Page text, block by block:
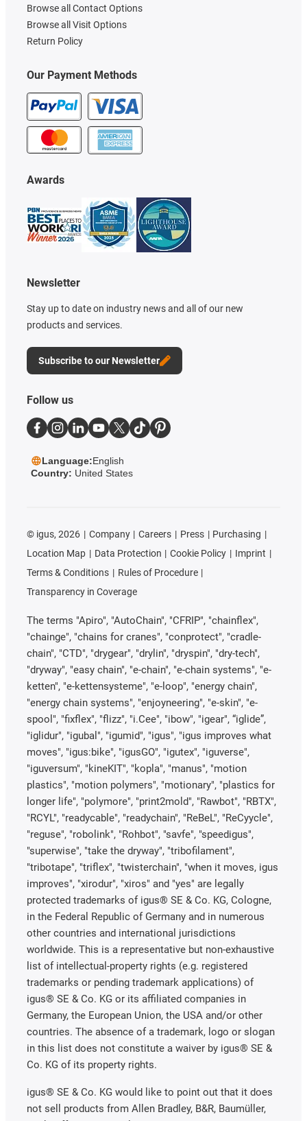
Our Payment Methods
Awards
Newsletter
Stay up to date on industry news and all of our new
products and services.
Subscribe to our Newsletter
Browse all Contact Options
Browse all Visit Options
Return Policy
Follow us
Language:English
Country: United States
© igus, 2026 Company Careers Press
Purchasing
Location Map
Data Protection Cookie Policy
Imprint
Terms & Conditions
Rules of Procedure
Transparency in Coverage
The terms "Apiro", "AutoChain", "CFRIP", "chainflex",
"chainge", "chains for cranes", "conprotect", "cradle-
chain", "CTD", "drygear", "drylin", "dryspin", "dry-tech",
"dryway", "easy chain", "e-chain", "e-chain systems", "e-
ketten", "e-kettensysteme", "e-loop", "energy chain",
"energy chain systems", "enjoyneering", "e-skin", "e-
spool", "fixflex", "flizz", "i.Cee", "ibow", "igear", “iglide”,
"iglidur", "igubal", "igumid", "igus", "igus improves what
moves", "igus:bike", "igusGO", "igutex", "iguverse",
"iguversum", "kineKIT", "kopla", "manus", "motion
plastics", "motion polymers", "motionary", "plastics for
longer life", "polymore", "print2mold", "Rawbot", "RBTX",
"RCYL", "readycable", "readychain", "ReBeL", "ReCyycle",
"reguse", "robolink", "Rohbot", "savfe", "speedigus",
"superwise", "take the dryway", "tribofilament",
"tribotape", "triflex", "twisterchain", "when it moves, igus
improves", "xirodur", "xiros" and "yes" are legally
protected trademarks of igus® SE & Co. KG, Cologne,
in the Federal Republic of Germany and in numerous
other countries and international jurisdictions
worldwide. This is a representative but non-exhaustive
list of intellectual-property rights (e.g. registered
trademarks or pending trademark applications) of
igus® SE & Co. KG or its affiliated companies in
Germany, the European Union, the USA and/or other
countries. The absence of a trademark, logo or slogan
in this list does not constitute a waiver by igus® SE &
Co. KG of its property rights.
igus® SE & Co. KG would like to point out that it does
not sell products from Allen Bradley, B&R, Baumüller,